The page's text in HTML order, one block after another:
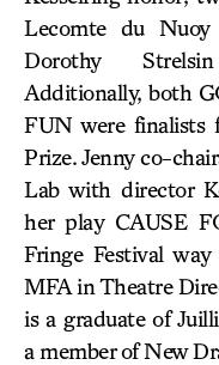
Lecomte du Nuoy
Dorothy
Additionally, both
FUN were finalists
Prize. Jenny co-
Lab with director
her play CAUSE
Fringe Festival
MFA in Theatre
is a graduate of
a member of New